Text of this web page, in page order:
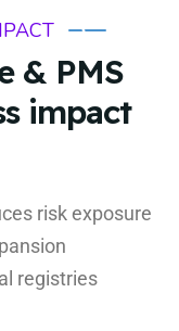
& PMS
impact
risk exposure
registries